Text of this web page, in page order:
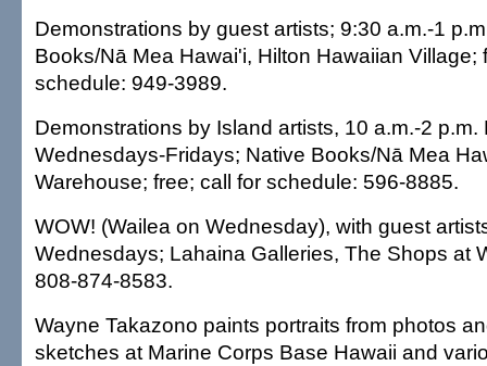
Demonstrations by guest artists; 9:30 a.m.-1
Books/Nā Mea Hawai'i, Hilton Hawaiian Village;
schedule: 949-3989.
Demonstrations by Island artists, 10 a.m.-2
Wednesdays-Fridays; Native Books/Nā Mea
Warehouse; free; call for schedule: 596-8885.
WOW! (Wailea on Wednesday), with guest
Wednesdays; Lahaina Galleries, The Shops at
808-874-8583.
Wayne Takazono paints portraits from photos
sketches at Marine Corps Base Hawaii and